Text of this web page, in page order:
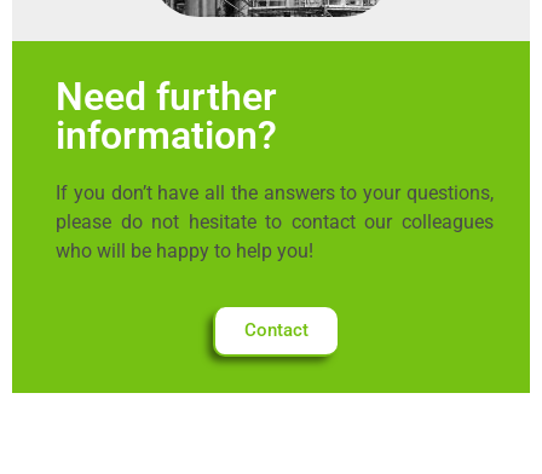
Need further
information?
If you don’t have all the answers to your questions,
please do not hesitate to contact our colleagues
who will be happy to help you!
Contact